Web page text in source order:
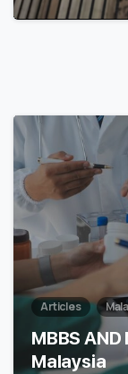
Articles
MBBS
Malaysia